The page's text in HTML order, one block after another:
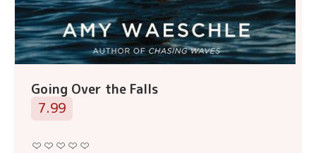
Going Over the Falls
7.99